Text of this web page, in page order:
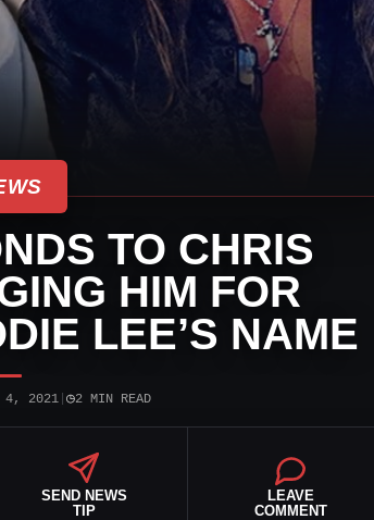
TO CHRIS
HIM FOR
LEE’S NAME
4, 2021| ◷2 MIN READ
SEND NEWS
TIP
LEAVE
COMMENT